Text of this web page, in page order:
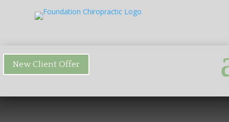
New Client Offer